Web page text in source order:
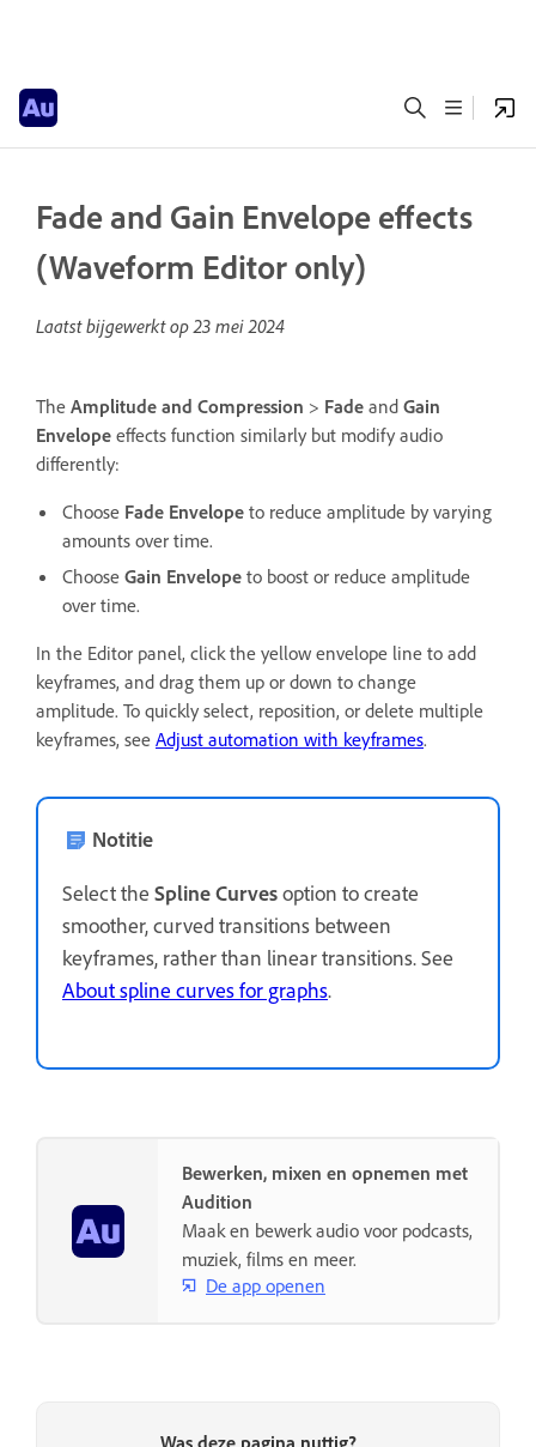
Fade and Gain Envelope effects
(Waveform Editor only)
Laatst bijgewerkt op23 mei 2024
The Amplitude and Compression > Fade and Gain
Envelope effects function similarly but modify audio
differently:
Choose Fade Envelope to reduce amplitude by varying
amounts over time.
Choose Gain Envelope to boost or reduce amplitude
over time.
In the Editor panel, click the yellow envelope line to add
keyframes, and drag them up or down to change
amplitude. To quickly select, reposition, or delete multiple
keyframes, see Adjust automation with keyframes.
Notitie
Select the Spline Curvesoption to create
smoother, curved transitions between
keyframes, rather than linear transitions. See
About spline curves for graphs.
Bewerken, mixen en opnemen met
Audition
Maak en bewerk audio voor podcasts,
muziek, films en meer.
De app openen